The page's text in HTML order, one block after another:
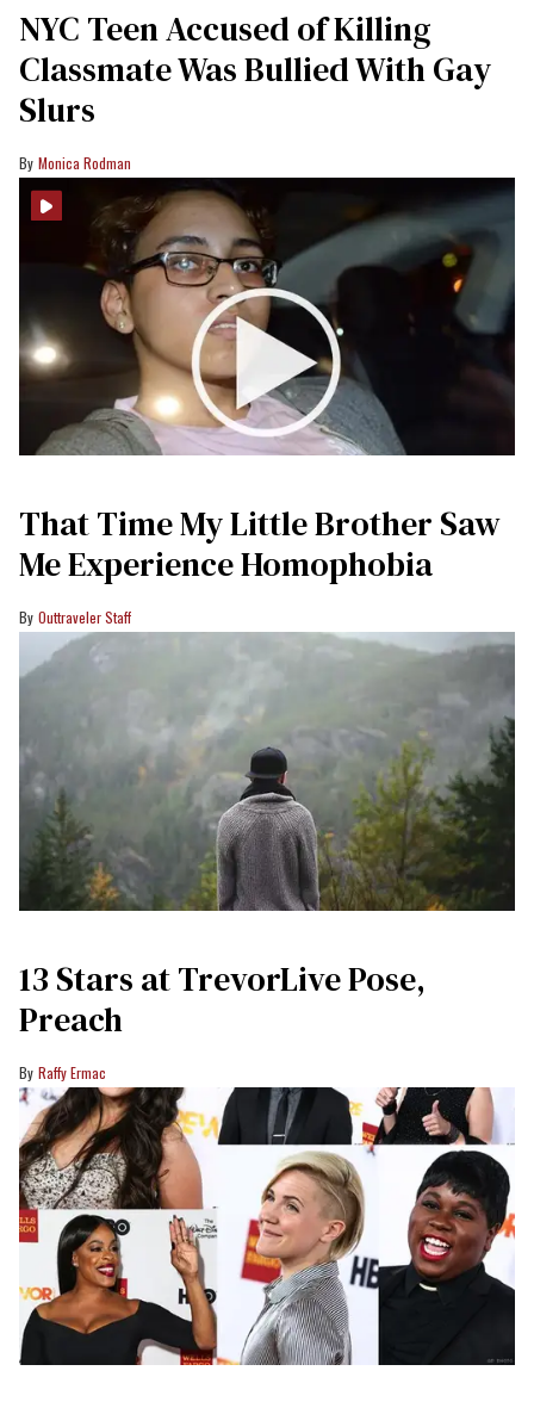
NYC Teen Accused of Killing
Classmate Was Bullied With Gay
Slurs
Monica Rodman
That Time My Little Brother Saw
Me Experience Homophobia
Outtraveler Staff
13 Stars at TrevorLive Pose,
Preach
Raffy Ermac